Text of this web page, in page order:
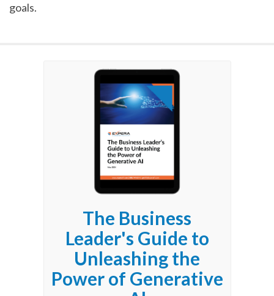
goals.
The Business
Leader's Guide to
Unleashing the
Power of Generative